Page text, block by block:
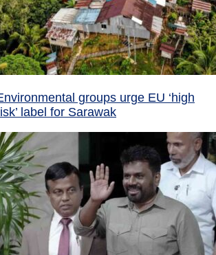
groups urge EU ‘high
label for Sarawak